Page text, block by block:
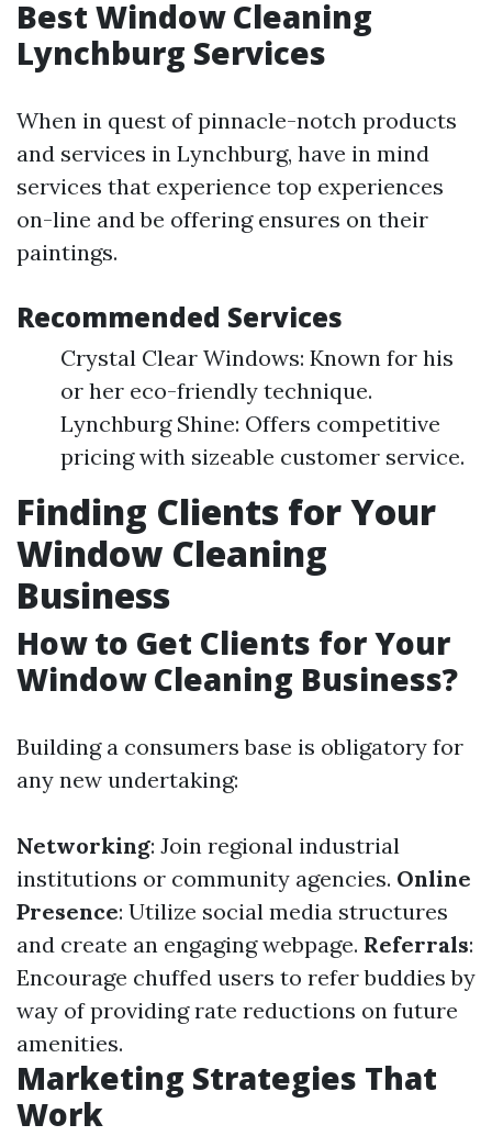
Best Window Cleaning
Lynchburg Services
When in quest of pinnacle-notch products
and services in Lynchburg, have in mind
services that experience top experiences
on-line and be offering ensures on their
paintings.
Recommended Services
Crystal Clear Windows: Known for his
or her eco-friendly technique.
Lynchburg Shine: Offers competitive
pricing with sizeable customer service.
Finding Clients for Your
Window Cleaning
Business
How to Get Clients for Your
Window Cleaning Business?
Building a consumers base is obligatory for
any new undertaking:
Networking: Join regional industrial
institutions or community agencies. Online
Presence: Utilize social media structures
and create an engaging webpage. Referrals:
Encourage chuffed users to refer buddies by
way of providing rate reductions on future
amenities.
Marketing Strategies That
Work